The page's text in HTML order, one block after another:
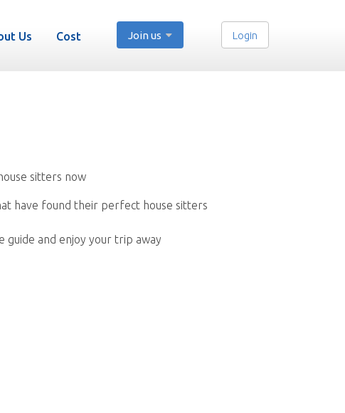
Us Cost Join us Login
sitters now
have found their perfect house sitters
guide and enjoy your trip away